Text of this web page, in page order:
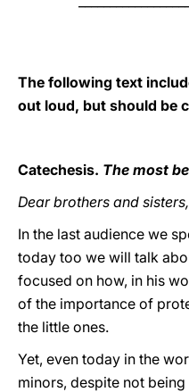
The following text
out loud, but should be
Catechesis. The most
Dear brothers and
In the last audience we
today too we will talk
focused on how, in his
of the importance of
the little ones.
Yet, even today in the
minors, despite not